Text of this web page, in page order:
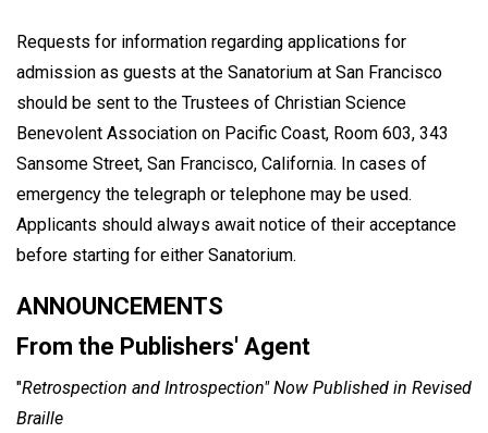
Requests for information regarding applications for
admission as guests at the Sanatorium at San Francisco
should be sent to the Trustees of Christian Science
Benevolent Association on Pacific Coast, Room 603, 343
Sansome Street, San Francisco, California. In cases of
emergency the telegraph or telephone may be used.
Applicants should always await notice of their acceptance
before starting for either Sanatorium.
ANNOUNCEMENTS
From the Publishers' Agent
"Retrospection and Introspection" Now Published in Revised
Braille